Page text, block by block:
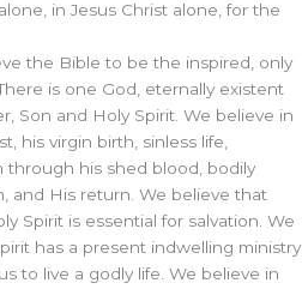
in Jesus Christ alone, for the
the Bible to be the inspired, only
is one God, eternally existent
Son and Holy Spirit. We believe in
his virgin birth, sinless life,
through his shed blood, bodily
and His return. We believe that
Spirit is essential for salvation. We
has a present indwelling ministry
to live a godly life. We believe in